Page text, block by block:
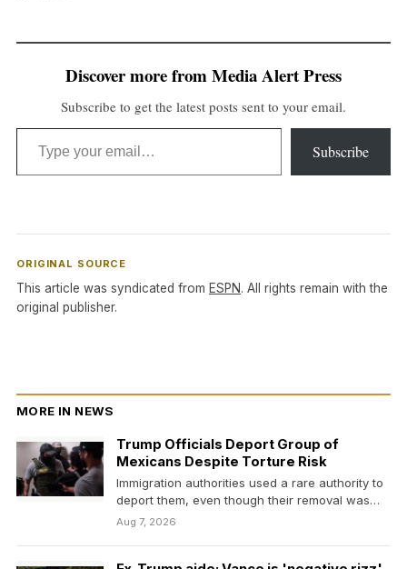
Discover more from Media Alert Press
Subscribe to get the latest posts sent to your email.
Type your email…
Subscribe
ORIGINAL SOURCE
This article was syndicated from ESPN. All rights remain with the
original publisher.
MORE IN NEWS
Trump Officials Deport Group of
Mexicans Despite Torture Risk
Immigration authorities used a rare authority to
deport them, even though their removal was
blocked over…
Aug 7, 2026